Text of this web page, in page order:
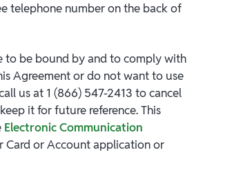
telephone number on the back of
to be bound by and to comply with
Agreement or do not want to use
us at 1 (866) 547-2413 to cancel
it for future reference. This
Electronic Communication
or Account application or